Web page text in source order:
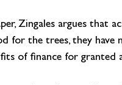
Zingales argues that
for the trees, they have
of finance for